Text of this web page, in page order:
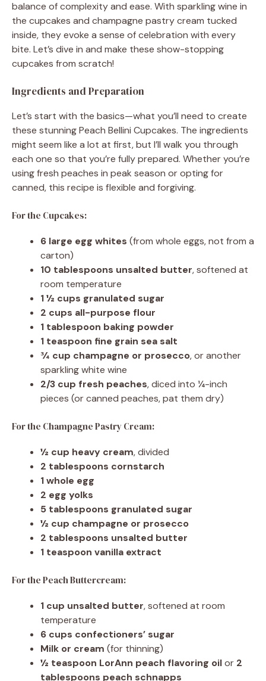
balance of complexity and ease. With sparkling wine in
the cupcakes and champagne pastry cream tucked
inside, they evoke a sense of celebration with every
bite. Let’s dive in and make these show-stopping
cupcakes from scratch!
Ingredients and Preparation
Let’s start with the basics—what you’ll need to create
these stunning Peach Bellini Cupcakes. The ingredients
might seem like a lot at first, but I’ll walk you through
each one so that you’re fully prepared. Whether you’re
using fresh peaches in peak season or opting for
canned, this recipe is flexible and forgiving.
For the Cupcakes:
6 large egg whites (from whole eggs, not from a
carton)
10 tablespoons unsalted butter, softened at
room temperature
1 ½ cups granulated sugar
2 cups all-purpose flour
1 tablespoon baking powder
1 teaspoon fine grain sea salt
¾ cup champagne or prosecco, or another
sparkling white wine
2/3 cup fresh peaches, diced into ¼-inch
pieces (or canned peaches, pat them dry)
For the Champagne Pastry Cream:
½ cup heavy cream, divided
2 tablespoons cornstarch
1 whole egg
2 egg yolks
5 tablespoons granulated sugar
½ cup champagne or prosecco
2 tablespoons unsalted butter
1 teaspoon vanilla extract
For the Peach Buttercream:
1 cup unsalted butter, softened at room
temperature
6 cups confectioners’ sugar
Milk or cream (for thinning)
½ teaspoon LorAnn peach flavoring oilor 2
tablespoons peach schnapps